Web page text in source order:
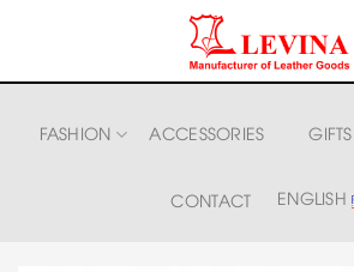
FASHION ACCESSORIES GIFTS
CONTACT ENGLISH